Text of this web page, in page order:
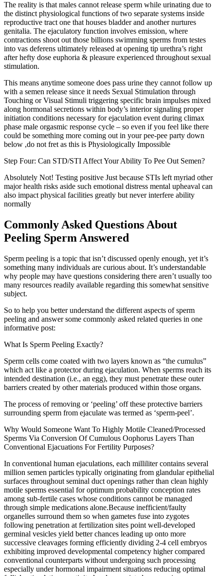
The reality is that males cannot release sperm while urinating due to
the distinct physiological functions of two separate systems inside
reproductive tract one that houses bladder and another nurtures
genitalia. The ejaculatory function involves emission, where
contractions shoot out those billions swimming sperms from testes
into vas deferens ultimately released at opening tip urethra’s right
after hefty dose euphoria & pleasure experienced throughout sexual
stimulation.
This means anytime someone does pass urine they cannot follow up
with a semen release since it needs Sexual Stimulation through
Touching or Visual Stimuli triggering specific brain impulses mixed
along hormonal secretions within body’s interior signaling proper
initiation conditions necessary for ejaculation event during climax
phase male orgasmic response cycle – so even if you feel like there
could be something more coming out in your pee-pee party down
below ,do not fret as this is Physiologically Impossible
Step Four: Can STD/STI Affect Your Ability To Pee Out Semen?
Absolutely Not! Testing positive Just because STIs left myriad other
major health risks aside such emotional distress mental upheaval can
also impact physical facilities greatly but never interfere ability
normally
Commonly Asked Questions About
Peeling Sperm Answered
Sperm peeling is a topic that isn’t discussed openly enough, yet it’s
something many individuals are curious about. It’s understandable
why people may have questions considering there aren’t usually too
many resources readily available regarding this somewhat sensitive
subject.
So to help you better understand the different aspects of sperm
peeling and answer some commonly asked related queries in one
informative post:
What Is Sperm Peeling Exactly?
Sperm cells come coated with two layers known as “the cumulus”
which act like a protector during ejaculation. When sperms reach its
intended destination (i.e., an egg), they must penetrate these outer
barriers created by other materials produced within those organs.
The process of removing or ‘peeling’ off these protective barriers
surrounding sperm from ejaculate was termed as ‘sperm-peel’.
Why Would Someone Want To Highly Motile Cleaned/Processed
Sperms Via Conversion Of Cumulous Oophorus Layers Than
Conventional Ejacuations For Fertility Purposes?
In conventional human ejaculations, each milliliter contains several
million semen particles typically originating from glandular epithelial
surfaces throughout seminal duct openings rather than clean highly
motile sperms essential for optimum probability conception rates
among sub-fertile cases whose conditions cannot be managed
through simple medications alone.Because inefficient/faulty
organelles surround them so when gametes fuse into zygotes
following penetration at fertilization sites point well-developed
germinal vesicles yield better chances leading up onto more
successive cleavages forming efficiently dividing 2-4 cell embryos
exhibiting improved developmental competency higher compared
conventional counterparts without undergoing such processing
especially under hormonal impairment situations reducing optimal